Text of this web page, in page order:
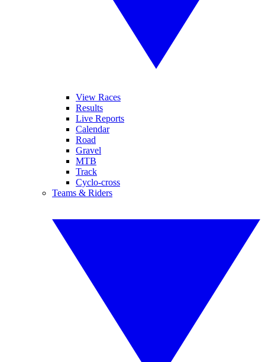
View Races
Results
Live Reports
Calendar
Road
Gravel
MTB
Track
Cyclo-cross
Teams & Riders